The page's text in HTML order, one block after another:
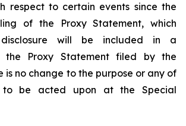
respect to certain events since the
of the Proxy Statement, which
disclosure will be included in a
the Proxy Statement filed by the
is no change to the purpose or any of
to be acted upon at the Special